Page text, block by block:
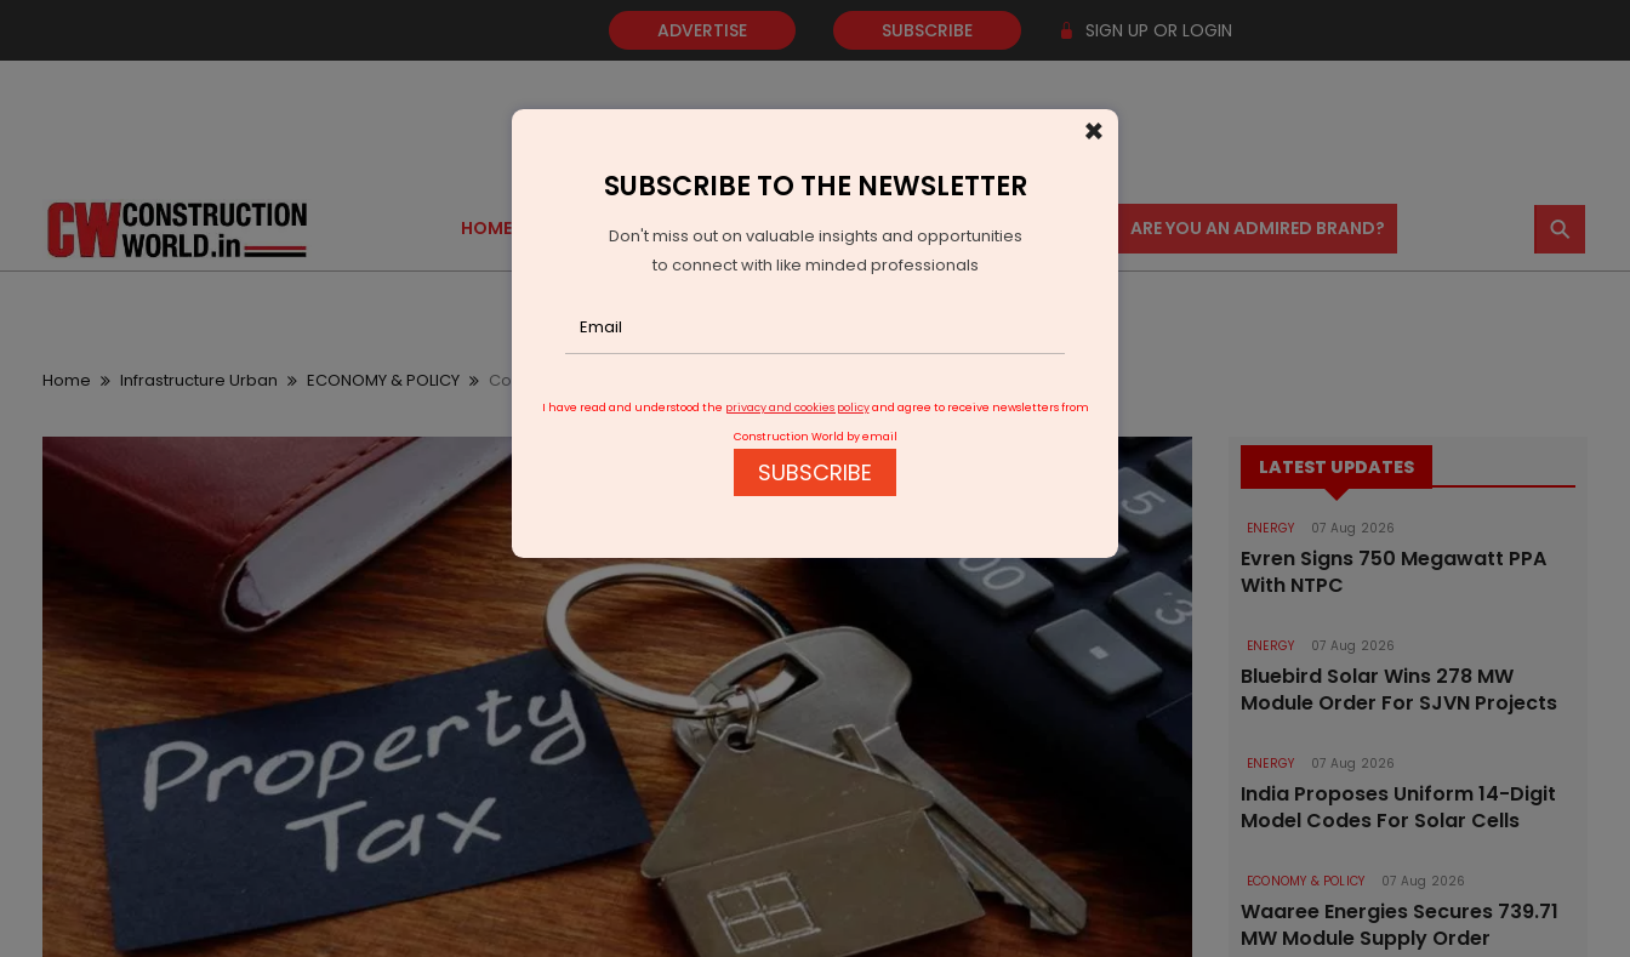
ADVERTISE SUBSCRIBE SIGN UP OR LOGIN
HOME GOLD EVENTS VIDEOS AWARDS CONTACT US ARE YOU AN ADMIRED BRAND? ⚲
Home Infrastructure Urban ECONOMY & POLICY Coimbatore: Councillors question drone use for property tax assessment
LATEST UPDATES
ENERGY 07 Aug 2026
Evren Signs 750 Megawatt PPA
With NTPC
ENERGY 07 Aug 2026
Bluebird Solar Wins 278 MW
Module Order For SJVN Projects
ENERGY 07 Aug 2026
India Proposes Uniform 14-Digit
Model Codes For Solar Cells
ECONOMY & POLICY 07 Aug 2026
Waaree Energies Secures 739.71
MW Module Supply Order
×
SUBSCRIBE TO THE NEWSLETTER
Don't miss out on valuable insights and opportunities
to connect with like minded professionals
I have read and understood the privacy and cookies policyand agree to receive newsletters from
Construction World by email
SUBSCRIBE